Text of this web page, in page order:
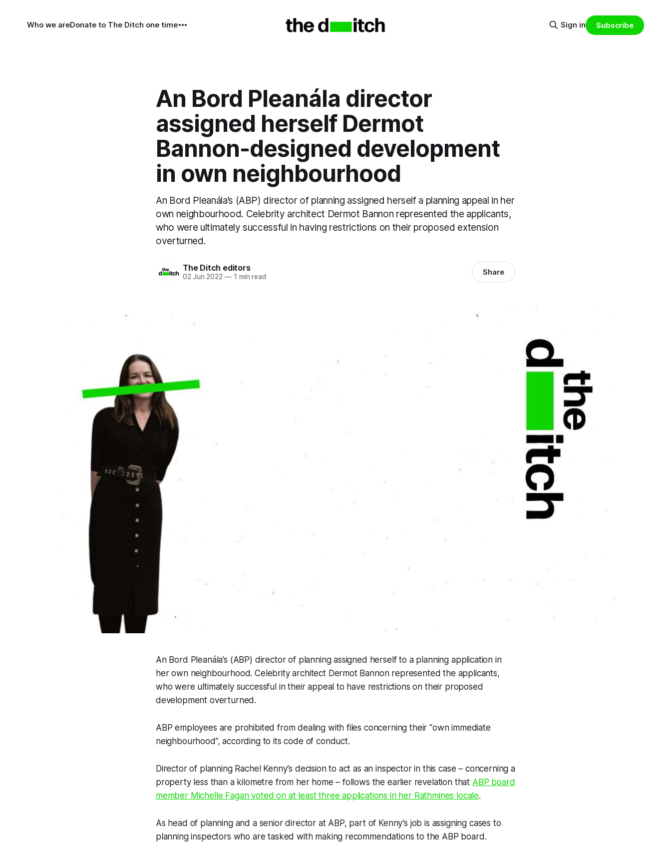
Who we areDonate to The Ditch one time Sign in Subscribe
An Bord Pleanála director
assigned herself Dermot
Bannon-designed development
in own neighbourhood
An Bord Pleanála’s (ABP) director of planning assigned herself a planning appeal in her
own neighbourhood. Celebrity architect Dermot Bannon represented the applicants,
who were ultimately successful in having restrictions on their proposed extension
overturned.
The Ditch editors
02 Jun 2022 —1 min read Share
An Bord Pleanála’s (ABP) director of planning assigned herself to a planning application in
her own neighbourhood. Celebrity architect Dermot Bannon represented the applicants,
who were ultimately successful in their appeal to have restrictions on their proposed
development overturned.
ABP employees are prohibited from dealing with files concerning their “own immediate
neighbourhood”, according to its code of conduct.
Director of planning Rachel Kenny’s decision to act as an inspector in this case – concerning a
property less than a kilometre from her home – follows the earlier revelation that ABP board
member Michelle Fagan voted on at least three applications in her Rathmines locale.
As head of planning and a senior director at ABP, part of Kenny’s job is assigning cases to
planning inspectors who are tasked with making recommendations to the ABP board.